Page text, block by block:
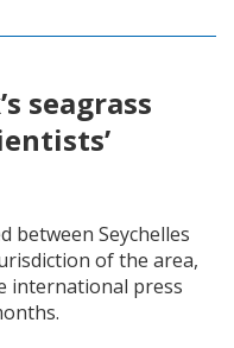
seagrass
between Seychelles
of the area,
international press